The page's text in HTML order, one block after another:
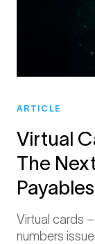
ARTICLE
Virtual
The
Payables
Virtual cards
numbers